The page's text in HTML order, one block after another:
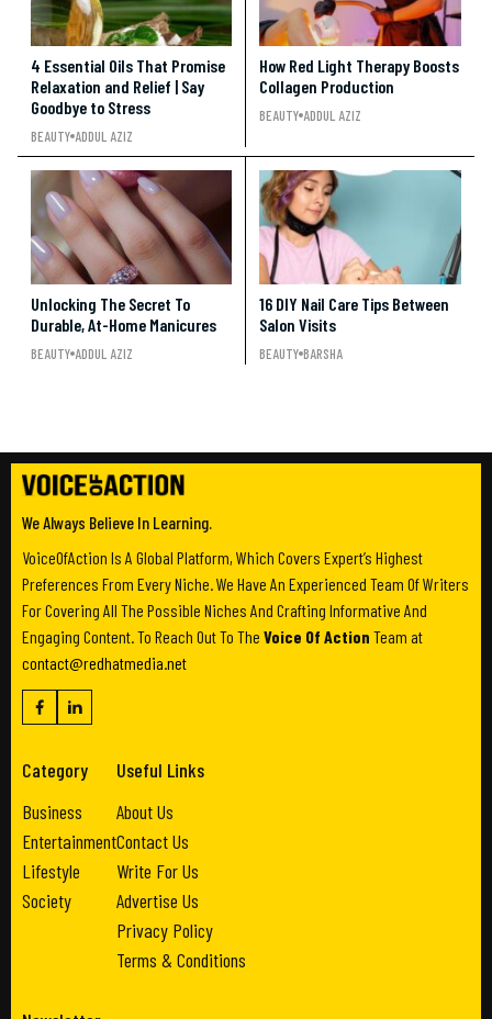
4 Essential Oils That Promise
Relaxation and Relief | Say
Goodbye to Stress
BEAUTY ADDUL AZIZ
How Red Light Therapy Boosts
Collagen Production
BEAUTY ADDUL AZIZ
Unlocking The Secret To
Durable, At-Home Manicures
BEAUTY ADDUL AZIZ
16 DIY Nail Care Tips Between
Salon Visits
BEAUTY BARSHA
We Always Believe In Learning.
VoiceOfAction Is A Global Platform, Which Covers Expert’s Highest
Preferences From Every Niche. We Have An Experienced Team Of Writers
For Covering All The Possible Niches And Crafting Informative And
Engaging Content. To Reach Out To The Voice Of Action Team at
contact@redhatmedia.net
Category
Business
Entertainment
Lifestyle
Society
Useful Links
About Us
Contact Us
Write For Us
Advertise Us
Privacy Policy
Terms & Conditions